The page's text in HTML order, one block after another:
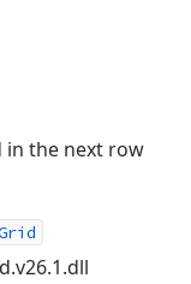
in the next row